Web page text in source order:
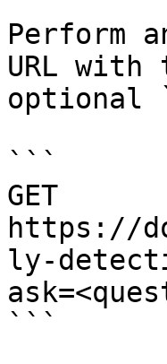
Perform
URL
optional
```
GET
https://
ly-
```